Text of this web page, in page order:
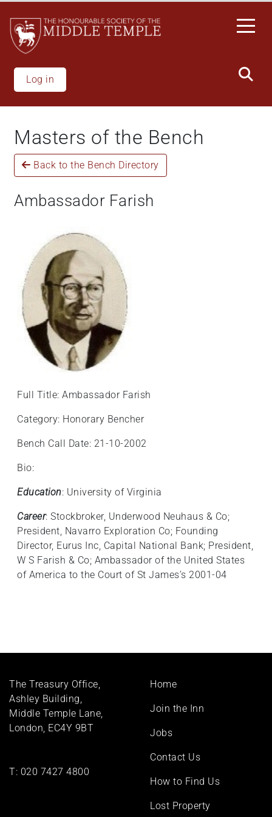
main
content
Log in
Masters of the Bench
Back to the Bench Directory
Ambassador Farish
Full Title: Ambassador Farish
Category: Honorary Bencher
Bench Call Date: 21-10-2002
Bio:
Education: University of Virginia
Career: Stockbroker, Underwood Neuhaus & Co;
President, Navarro Exploration Co; Founding
Director, Eurus Inc, Capital National Bank; President,
W S Farish & Co; Ambassador of the United States
of America to the Court of St James’s 2001-04
The Treasury Office,
Ashley Building,
Middle Temple Lane,
London, EC4Y 9BT
T: 020 7427 4800
Footer
Home
Join the Inn
Jobs
Contact Us
How to Find Us
Lost Property